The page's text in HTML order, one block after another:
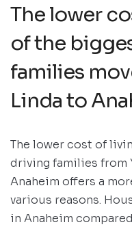
The lower
of the
families
Linda to
The lower cost of
driving families from
Anaheim offers a
various reasons.
in Anaheim